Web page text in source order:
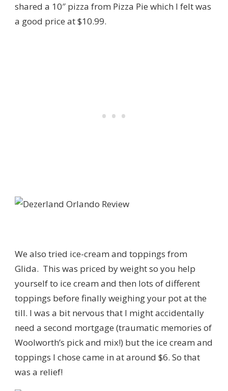
shared a 10″ pizza from Pizza Pie which I felt was
a good price at $10.99.
We also tried ice-cream and toppings from
Glida. This was priced by weight so you help
yourself to ice cream and then lots of different
toppings before finally weighing your pot at the
till. I was a bit nervous that I might accidentally
need a second mortgage (traumatic memories of
Woolworth’s pick and mix!) but the ice cream and
toppings I chose came in at around $6. So that
was a relief!